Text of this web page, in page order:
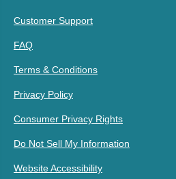
Customer Support
FAQ
Terms & Conditions
Privacy Policy
Consumer Privacy Rights
Do Not Sell My Information
Website Accessibility